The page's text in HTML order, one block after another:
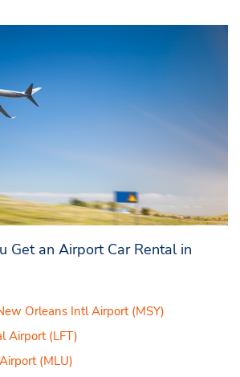
Get an Airport Car Rental in
Orleans Intl Airport (MSY)
Airport (LFT)
(MLU)